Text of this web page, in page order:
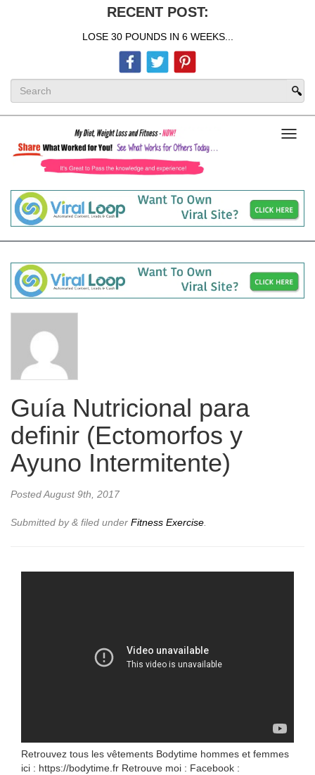
RECENT POST:
LOSE 30 POUNDS IN 6 WEEKS...
Guía Nutricional para
definir (Ectomorfos y
Ayuno Intermitente)
PostedAugust 9th, 2017
Submitted by& filed under Fitness Exercise.
Retrouvez tous les vêtements Bodytime hommes et femmes
ici : https://bodytime.fr Retrouve moi : Facebook :